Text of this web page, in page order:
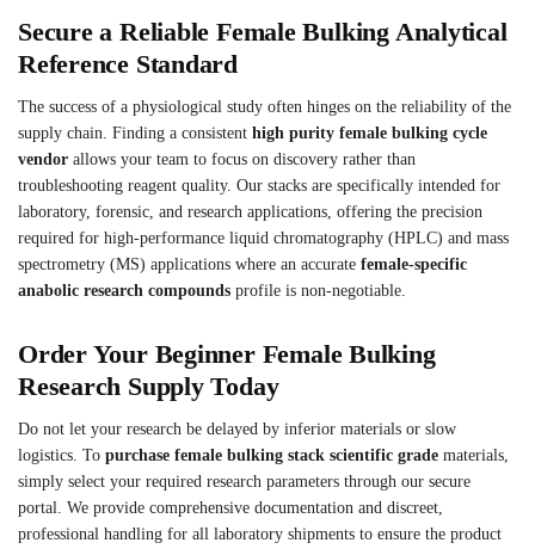
Secure a Reliable Female Bulking Analytical
Reference Standard
The success of a physiological study often hinges on the reliability of the
supply chain. Finding a consistent high purity female bulking cycle
vendor allows your team to focus on discovery rather than
troubleshooting reagent quality. Our stacks are specifically intended for
laboratory, forensic, and research applications, offering the precision
required for high-performance liquid chromatography (HPLC) and mass
spectrometry (MS) applications where an accurate female-specific
anabolic research compounds profile is non-negotiable.
Order Your Beginner Female Bulking
Research Supply Today
Do not let your research be delayed by inferior materials or slow
logistics. To purchase female bulking stack scientific grade materials,
simply select your required research parameters through our secure
portal. We provide comprehensive documentation and discreet,
professional handling for all laboratory shipments to ensure the product